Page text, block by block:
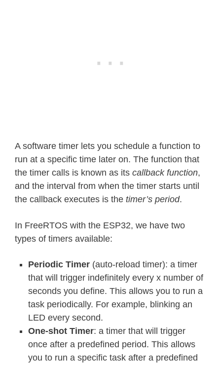
A software timer lets you schedule a function to
run at a specific time later on. The function that
the timer calls is known as its callback function,
and the interval from when the timer starts until
the callback executes is the timer’s period.
In FreeRTOS with the ESP32, we have two
types of timers available:
Periodic Timer (auto-reload timer): a timer
that will trigger indefinitely every x number of
seconds you define. This allows you to run a
task periodically. For example, blinking an
LED every second.
One-shot Timer: a timer that will trigger
once after a predefined period. This allows
you to run a specific task after a predefined